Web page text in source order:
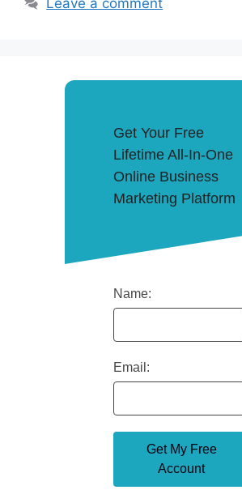
Get Your Free
Lifetime All-In-One
Online Business
Marketing Platform
Name:
Email: